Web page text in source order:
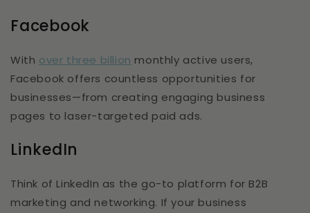
Facebook
With over three billion monthly active users,
Facebook offers countless opportunities for
businesses—from creating engaging business
pages to laser-targeted paid ads.
LinkedIn
Think of LinkedIn as the go-to platform for B2B
marketing and networking. If your business